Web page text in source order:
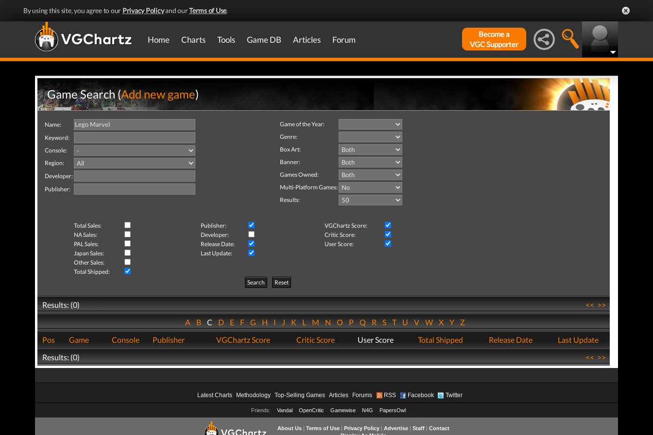
By using this site, you agree to our Privacy Policyand ourTerms of Use.
Home Charts Tools Game DB Articles Forum
Become a
VGC Supporter
Game Search (Add new game)
Name:
Keyword:
Console:
Region:
Developer:
Publisher:
Game of the Year:
Genre:
Box Art:
Banner:
Games Owned:
Multi-Platform Games:
Results:
Total Sales: Publisher:
VGChartz Score:
NA Sales:
Developer:
Critic Score:
PAL Sales:
Release Date:
User Score:
Japan Sales:
Last Update:
Other Sales:
Total Shipped:
Search
Reset
Results: (0) <<>>
ABCDEFGHIJKLMNOPQRSTUVWXYZ
Pos
Game Console Publisher VGChartz Score Critic Score User Score Total Shipped Release Date
Last Update
Results: (0)
<<>>
Latest Charts Methodology Top-Selling Games Articles Forums RSS Facebook Twitter
Friends: Vandal OpenCritic Gamewise N4G PapersOwl
About Us| Terms of Use| Privacy Policy| Advertise| Staff| Contact